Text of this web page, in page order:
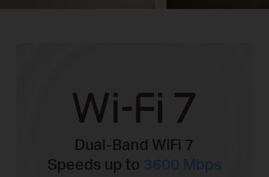
Dual-Band WiFi 7
Speeds up to 3600 Mbps